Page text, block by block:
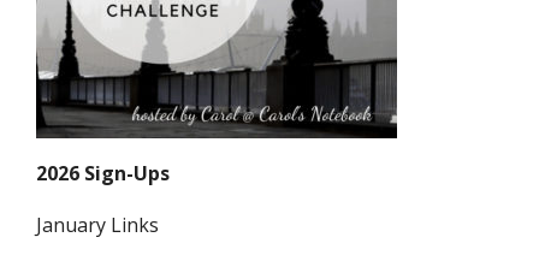
2026 Sign-Ups
January Links